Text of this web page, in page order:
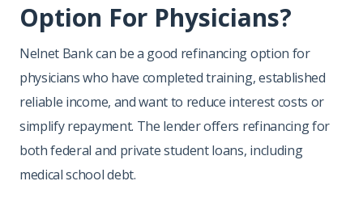
Option For Physicians?
Nelnet Bank can be a good refinancing option for
physicians who have completed training, established
reliable income, and want to reduce interest costs or
simplify repayment. The lender offers refinancing for
both federal and private student loans, including
medical school debt.